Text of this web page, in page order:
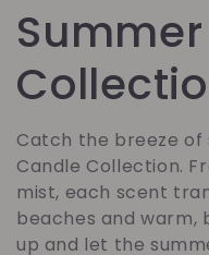
K
a
t
e
g
Catch the breeze
Candle Collection.
mist, each scent
beaches and warm,
up and let the